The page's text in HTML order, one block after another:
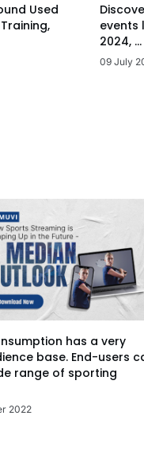
Used
events
2024, ...
09 July
has a very
base. End-users
range of sporting
2022